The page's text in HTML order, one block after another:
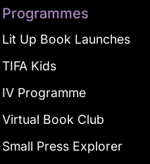
Programmes
Lit Up Book Launches
TIFA Kids
IV Programme
Virtual Book Club
Small Press Explorer